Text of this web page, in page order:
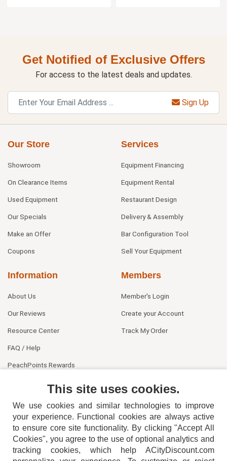
Get Notified of Exclusive Offers
For access to the latest deals and updates.
Sign Up
Our Store
Showroom
On Clearance Items
Used Equipment
Our Specials
Make an Offer
Coupons
Services
Equipment Financing
Equipment Rental
Restaurant Design
Delivery & Assembly
Bar Configuration Tool
Sell Your Equipment
Information
About Us
Our Reviews
Resource Center
FAQ / Help
PeachPoints Rewards
Members
Member's Login
Create your Account
Track My Order
This site uses cookies.
We use cookies and similar technologies to improve
your experience. Functional cookies are always active
to ensure core site functionality. By clicking "Accept All
Cookies", you agree to the use of optional analytics and
tracking cookies, which help ACityDiscount.com